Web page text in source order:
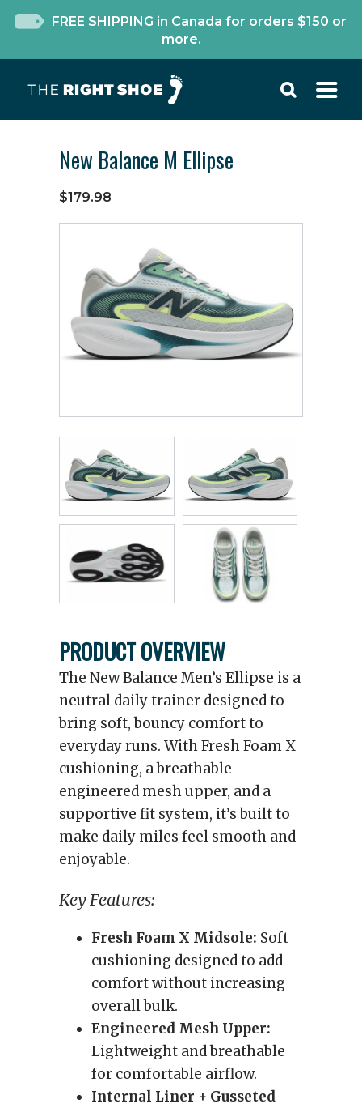
FREE SHIPPING in Canada for orders $150 or
more.
New Balance M Ellipse
$179.98
PRODUCT OVERVIEW
The New Balance Men’s Ellipse is a
neutral daily trainer designed to
bring soft, bouncy comfort to
everyday runs. With Fresh Foam X
cushioning, a breathable
engineered mesh upper, and a
supportive fit system, it’s built to
make daily miles feel smooth and
enjoyable.
Key Features:
Fresh Foam X Midsole: Soft
cushioning designed to add
comfort without increasing
overall bulk.
Engineered Mesh Upper:
Lightweight and breathable
for comfortable airflow.
Internal Liner + Gusseted